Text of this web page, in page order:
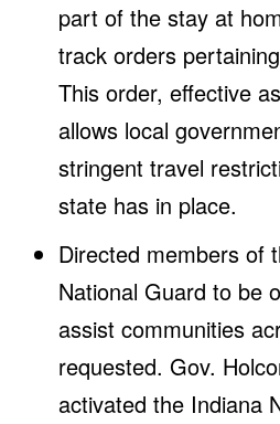
part of the stay at
track orders
This order, effective
allows local
stringent travel
state has in place.
Directed members of
National Guard to be
assist communities
requested. Gov.
activated the Indiana